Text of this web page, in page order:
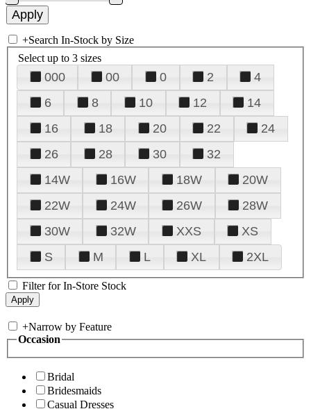
+Search In-Stock by Size
Select up to 3 sizes
000 00 0 2
4
6
8 10 12
14
16
18 20 22
24
26
28 30
32
14W
16W 18W
20W
22W
24W 26W
28W
30W
32W XXS
XS
S
M L XL 2XL
Filter for In-Store Stock
+Narrow by Feature
Occasion
Bridal
Bridesmaids
Casual Dresses